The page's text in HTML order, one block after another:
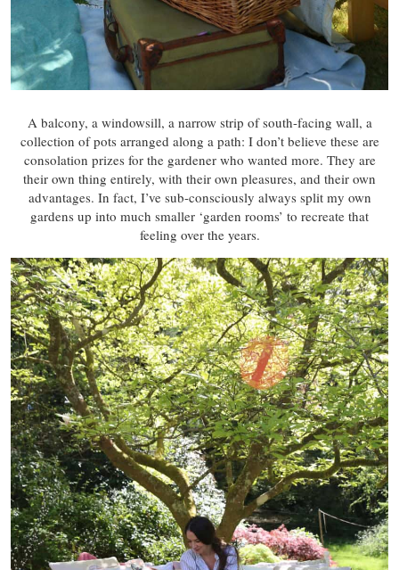
A balcony, a windowsill, a narrow strip of south-facing wall, a
collection of pots arranged along a path: I don’t believe these are
consolation prizes for the gardener who wanted more. They are
their own thing entirely, with their own pleasures, and their own
advantages. In fact, I’ve sub-consciously always split my own
gardens up into much smaller ‘garden rooms’ to recreate that
feeling over the years.